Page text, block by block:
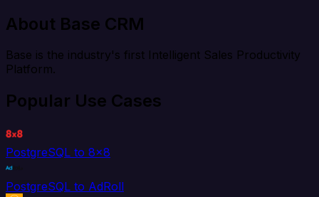
About Base CRM
Base is the industry's first Intelligent Sales Productivity
Platform.
Popular Use Cases
PostgreSQL to 8x8
PostgreSQL to AdRoll